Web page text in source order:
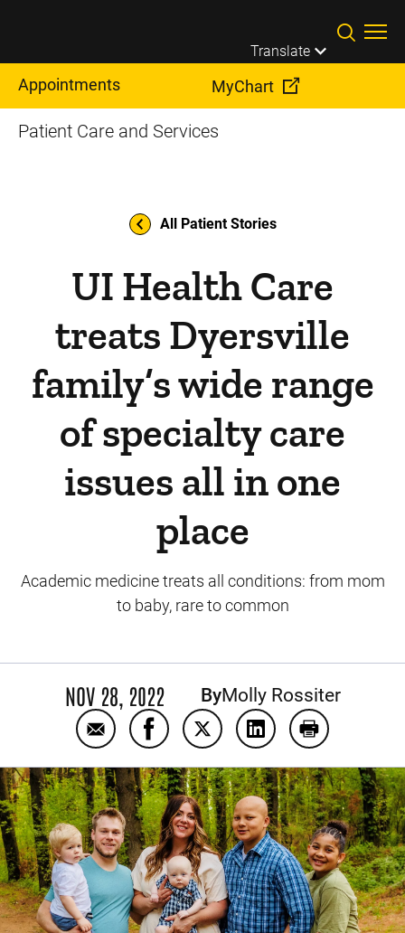
Translate
Appointments MyChart
Patient Care and Services
All Patient Stories
UI Health Care
treats Dyersville
family’s wide range
of specialty care
issues all in one
place
Academic medicine treats all conditions: from mom
to baby, rare to common
NOV 28, 2022 ByMolly Rossiter
Email UI Health Care treats Dyersville
Share UI Health Care treats
Share UI Health Care
Share UI Health
Print UI